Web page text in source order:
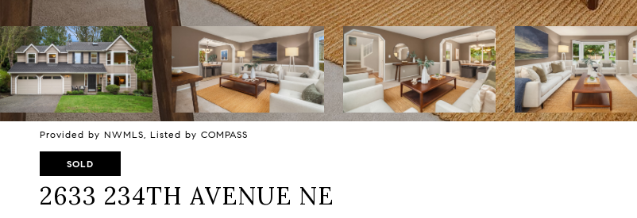
Provided by NWMLS, Listed by COMPASS
SOLD
2633 234TH AVENUE NE